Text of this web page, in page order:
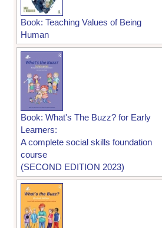
Book: Teaching Values of Being
Human
Book: What's The Buzz? for Early
Learners:
A complete social skills foundation
course
(SECOND EDITION 2023)